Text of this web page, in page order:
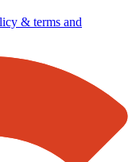
& terms and